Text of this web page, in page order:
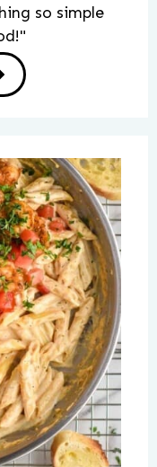
so simple